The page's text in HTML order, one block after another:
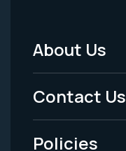
Footer
Menu
-
About Us
Contact Us
Policies